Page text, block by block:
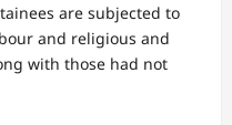
are subjected to
and religious and
with those had not